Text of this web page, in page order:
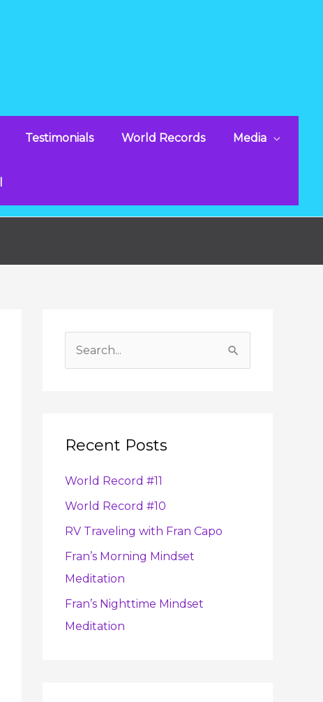
Testimonials World Records Media
c
f
o
r
:
Recent Posts
World Record #11
World Record #10
RV Traveling with Fran Capo
Fran’s Morning Mindset
Meditation
Fran’s Nighttime Mindset
Meditation
e
s